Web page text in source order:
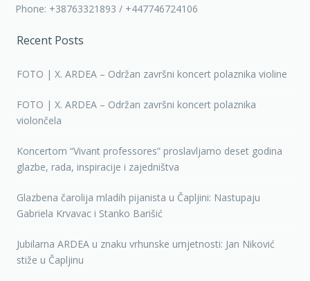
Phone: +38763321893 / +447746724106
Recent Posts
FOTO | X. ARDEA – Održan završni koncert polaznika violine
FOTO | X. ARDEA – Održan završni koncert polaznika
violončela
Koncertom “Vivant professores” proslavljamo deset godina
glazbe, rada, inspiracije i zajedništva
Glazbena čarolija mladih pijanista u Čapljini: Nastupaju
Gabriela Krvavac i Stanko Barišić
Jubilarna ARDEA u znaku vrhunske umjetnosti: Jan Niković
stiže u Čapljinu